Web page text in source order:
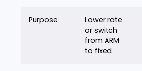
Purpose
Lower rate
or switch
from ARM
to fixed